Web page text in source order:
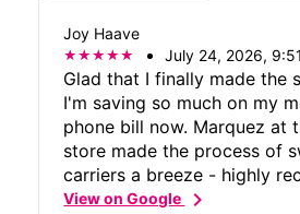
Joy Haave
July 24, 2026,
Glad that I finally made the
I'm saving so much on my
phone bill now. Marquez at
store made the process of
carriers a breeze - highly
View on Googlechevron_right